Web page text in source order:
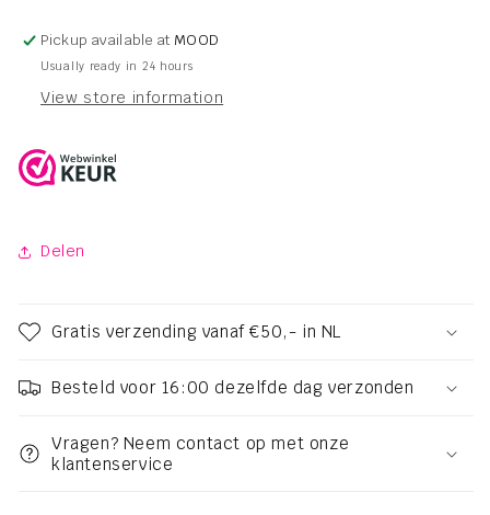
You
Need
Balanced
150ml
You
Need
150ml
Pickup available at MOOD
Usually ready in 24 hours
View store information
Delen
Gratis verzending vanaf €50,- in NL
Besteld voor 16:00 dezelfde dag verzonden
Vragen? Neem contact op met onze
klantenservice